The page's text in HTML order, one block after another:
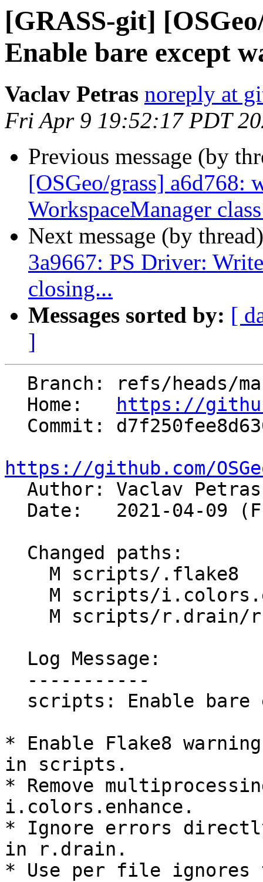
[GRASS-git]
Enable bare except
Vaclav Petras noreply at
Fri Apr 9 19:52:17 PDT
Previous message (by
[OSGeo/grass] a6d768:
WorkspaceManager
Next message (by
3a9667: PS Driver:
closing...
Messages sorted by: [
]
  Home:
https://
https://github.com/
Author: Vaclav
* Enable Flake8
in scripts.
* Remove
i.colors.enhance.
* Ignore errors
in r.drain.
* Use per file